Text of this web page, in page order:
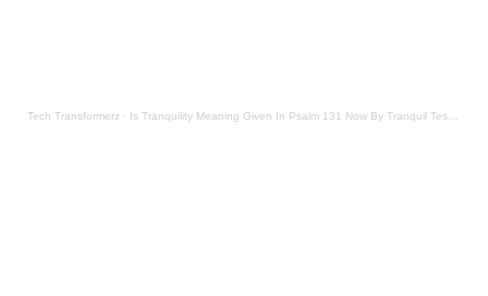
Tech Transformerz · Is Tranquility Meaning Given In Psalm 131 Now By Tranquil Testament